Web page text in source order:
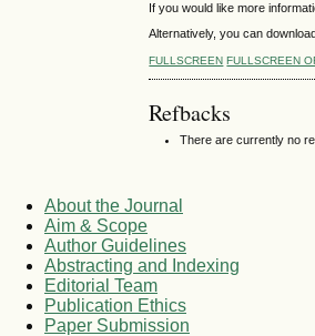
If you would like more
Alternatively, you can
FULLSCREEN FULLSCREEN
Refbacks
There are currently no
About the Journal
Aim & Scope
Author Guidelines
Abstracting and Indexing
Editorial Team
Publication Ethics
Paper Submission